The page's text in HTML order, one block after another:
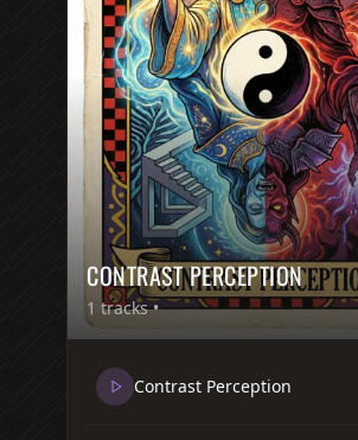
CONTRAST PERCEPTION
1 tracks •
Contrast Perception